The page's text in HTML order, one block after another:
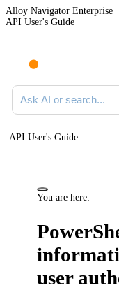
Alloy Navigator Enterprise
API User's Guide
Ask AI or search
API User's Guide
You are here:
user